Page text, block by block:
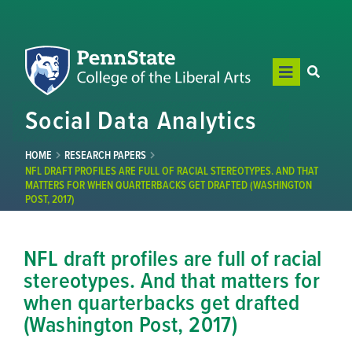
Social Data Analytics
HOME
RESEARCH PAPERS
NFL DRAFT PROFILES ARE FULL OF RACIAL STEREOTYPES. AND THAT
MATTERS FOR WHEN QUARTERBACKS GET DRAFTED (WASHINGTON
POST, 2017)
NFL draft profiles are full of racial
stereotypes. And that matters for
when quarterbacks get drafted
(Washington Post, 2017)